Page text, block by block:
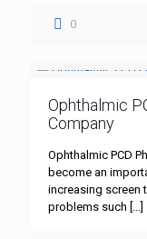
0
Ophthalmic
Company
Ophthalmic PCD
become an
increasing screen
problems such […]